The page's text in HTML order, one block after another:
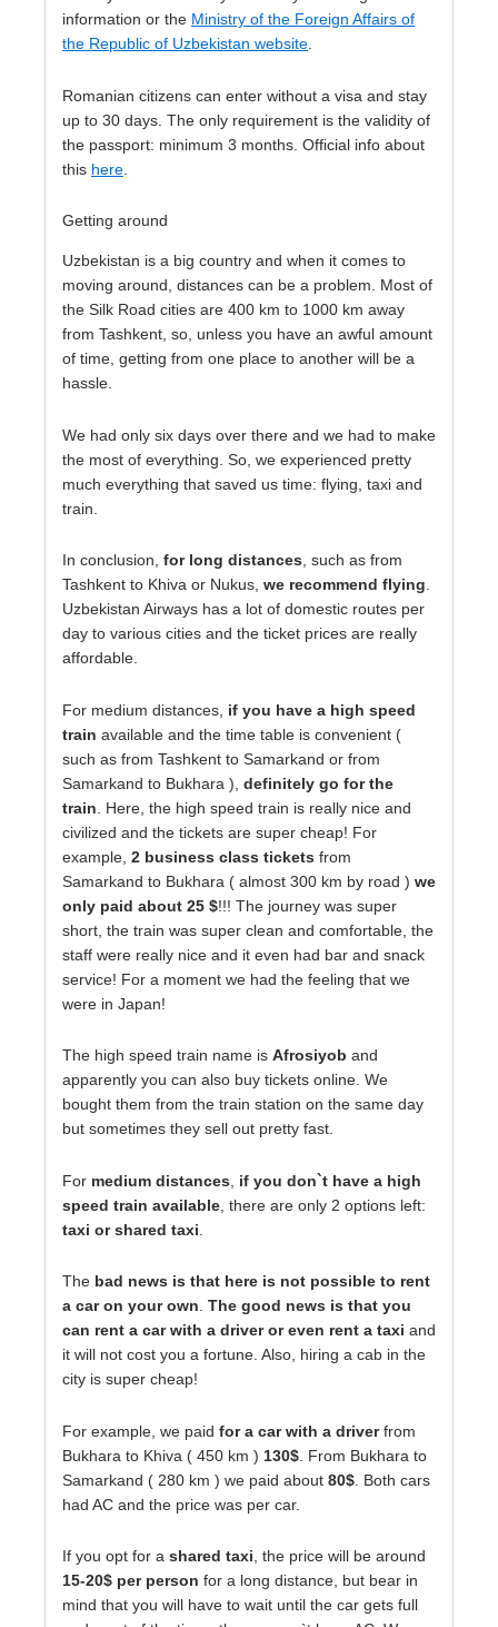
information or the Ministry of the Foreign Affairs of
the Republic of Uzbekistan website
Romanian citizens can enter without a visa and stay
up to 30 days. The only requirement is the validity of
the passport: minimum 3 months. Official info about
this here
Getting around
Uzbekistan is a big country and when it comes to
moving around, distances can be a problem. Most of
the Silk Road cities are 400 km to 1000 km away
from Tashkent, so, unless you have an awful amount
of time, getting from one place to another will be a
hassle.
We had only six days over there and we had to make
the most of everything. So, we experienced pretty
much everything that saved us time: flying, taxi and
train.
In conclusion, for long distances, such as from
Tashkent to Khiva or Nukus, we recommend flying.
Uzbekistan Airways has a lot of domestic routes per
day to various cities and the ticket prices are really
affordable.
For medium distances, if you have a high speed
train available and the time table is convenient (
such as from Tashkent to Samarkand or from
Samarkand to Bukhara ), definitely go for the
train . Here, the high speed train is really nice and
civilized and the tickets are super cheap! For
example, 2 business class tickets from
Samarkand to Bukhara ( almost 300 km by road ) we
only paid about 25 $!!! The journey was super
short, the train was super clean and comfortable, the
staff were really nice and it even had bar and snack
service! For a moment we had the feeling that we
were in Japan!
The high speed train name is Afrosiyob and
apparently you can also buy tickets online. We
bought them from the train station on the same day
but sometimes they sell out pretty fast.
For medium distances
if you don`t have a high
speed train available , there are only 2 options left:
taxi or shared taxi
The bad news is that here is not possible to rent
a car on your own. The good news is that you
can rent a car with a driver or even rent a taxi and
it will not cost you a fortune. Also, hiring a cab in the
city is super cheap!
For example, we paid for a car with a driverfrom
Bukhara to Khiva ( 450 km ) 130$ . From Bukhara to
Samarkand ( 280 km ) we paid about 80$ . Both cars
had AC and the price was per car.
If you opt for a shared taxi, the price will be around
15-20$ per person for a long distance, but bear in
mind that you will have to wait until the car gets full